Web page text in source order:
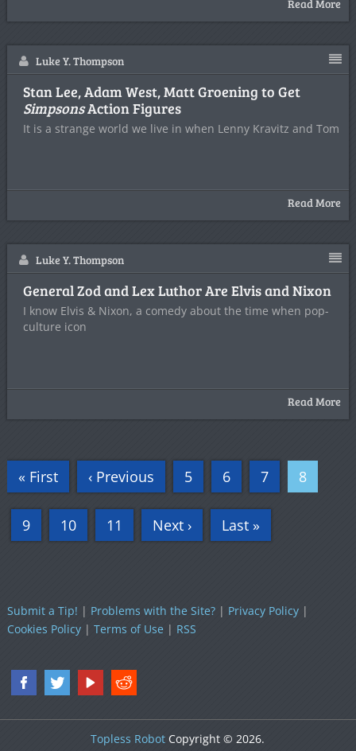
Read More
Luke Y. Thompson
Stan Lee, Adam West, Matt Groening to Get
SimpsonsAction Figures
It is a strange world we live in when Lenny Kravitz and Tom
Read More
Luke Y. Thompson
General Zod and Lex Luthor Are Elvis and Nixon
I know Elvis & Nixon, a comedy about the time when pop-
culture icon
Read More
« First ‹ Previous 5 6 7 8
9 10 11 Next › Last »
Submit a Tip! | Problems with the Site?| Privacy Policy|
Cookies Policy| Terms of Use| RSS
Topless Robot Copyright © 2026.